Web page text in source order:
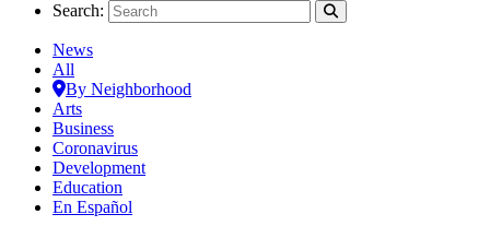
Search:
News
All
By Neighborhood
Arts
Business
Coronavirus
Development
Education
En Español